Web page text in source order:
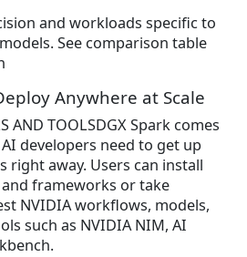
and workloads specific to
See comparison table
Anywhere at Scale
AND TOOLSDGX Spark comes
developers need to get up
right away. Users can install
frameworks or take
NVIDIA workflows, models,
such as NVIDIA NIM, AI